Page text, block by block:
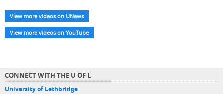
View more videos on UNews
View more videos on YouTube
CONNECT WITH THE U OF L
University of Lethbridge